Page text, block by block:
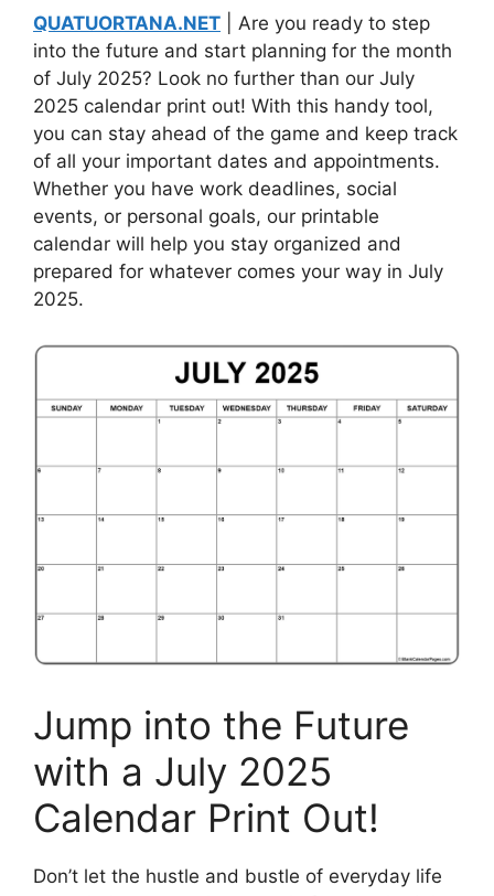
QUATUORTANA.NET | Are you ready to step
into the future and start planning for the month
of July 2025? Look no further than our July
2025 calendar print out! With this handy tool,
you can stay ahead of the game and keep track
of all your important dates and appointments.
Whether you have work deadlines, social
events, or personal goals, our printable
calendar will help you stay organized and
prepared for whatever comes your way in July
2025.
Jump into the Future
with a July 2025
Calendar Print Out!
Don’t let the hustle and bustle of everyday life